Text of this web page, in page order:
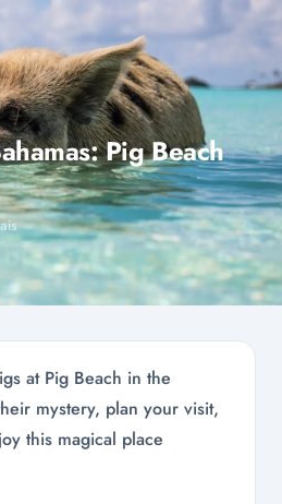
Pig Beach
at Pig Beach in the
mystery, plan your visit,
this magical place